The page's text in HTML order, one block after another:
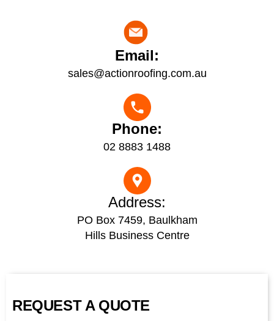
Email:
sales@actionroofing.com.au
Phone:
02 8883 1488
Address:
PO Box 7459, Baulkham
Hills Business Centre
REQUEST A QUOTE